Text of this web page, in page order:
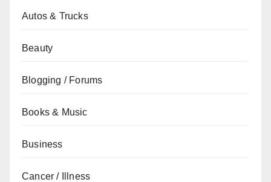
Autos & Trucks
Beauty
Blogging / Forums
Books & Music
Business
Cancer / Illness